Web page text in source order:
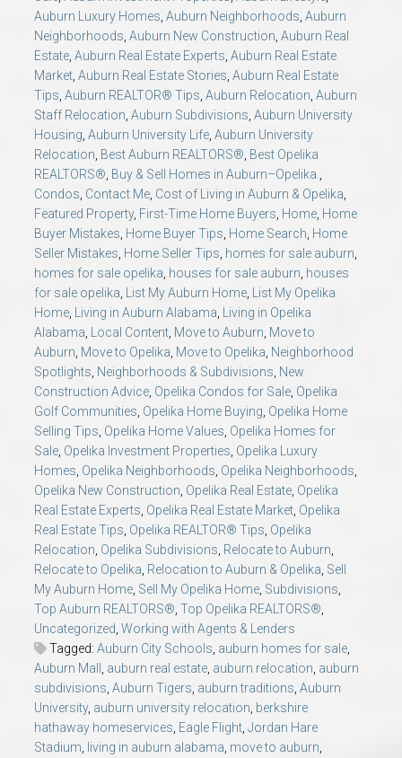
Auburn Luxury Homes Auburn Neighborhoods Auburn
Neighborhoods Auburn New Construction Auburn Real
Estate Auburn Real Estate Experts Auburn Real Estate
Market Auburn Real Estate Stories Auburn Real Estate
Tips Auburn REALTOR® Tips Auburn Relocation Auburn
Staff Relocation Auburn Subdivisions Auburn University
Housing Auburn University Life Auburn University
Relocation Best Auburn REALTORS® Best Opelika
REALTORS® Buy & Sell Homes in Auburn–Opelika.
Condos Contact Me Cost of Living in Auburn & Opelika
Featured Property, First-Time Home Buyers Home Home
Buyer Mistakes Home Buyer Tips Home Search Home
Seller Mistakes Home Seller Tips homes for sale auburn
homes for sale opelika houses for sale auburn houses
for sale opelika
List My Auburn Home
List My Opelika
Home
Living in Auburn Alabama
Living in Opelika
Alabama
Local Content Move to Auburn Move to
Auburn Move to Opelika Move to Opelika Neighborhood
Spotlights Neighborhoods & Subdivisions New
Construction Advice Opelika Condos for Sale Opelika
Golf Communities Opelika Home Buying Opelika Home
Selling Tips Opelika Home Values Opelika Homes for
Sale Opelika Investment Properties Opelika Luxury
Homes Opelika Neighborhoods Opelika Neighborhoods
Opelika New Construction Opelika Real Estate Opelika
Real Estate Experts Opelika Real Estate Market Opelika
Real Estate Tips Opelika REALTOR® Tips Opelika
Relocation Opelika Subdivisions Relocate to Auburn
Relocate to Opelika Relocation to Auburn & Opelika Sell
My Auburn Home Sell My Opelika Home Subdivisions
Top Auburn REALTORS® Top Opelika REALTORS®
Uncategorized Working with Agents & Lenders
Tagged: Auburn City Schools auburn homes for sale
Auburn Mall
auburn real estate auburn relocation auburn
subdivisions Auburn Tigers auburn traditions Auburn
University, auburn university relocation berkshire
hathaway homeservices Eagle Flight Jordan Hare
Stadium
living in auburn alabama move to auburn